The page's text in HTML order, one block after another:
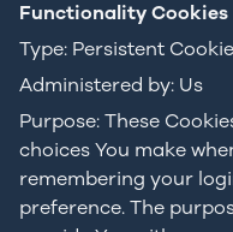
Functionality Cookies
Type: Persistent
Administered by: Us
Purpose: These
choices You make
remembering your
preference. The